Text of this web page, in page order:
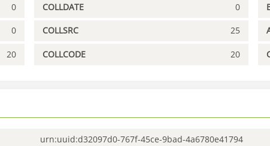
0 COLLDATE 0
0 COLLSRC 25
20 COLLCODE 20
urn:uuid:d32097d0-767f-45ce-9bad-4a6780e41794